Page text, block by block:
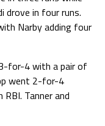
drove in four runs.
Narby adding four
for-4 with a pair of
went 2-for-4
Tanner and